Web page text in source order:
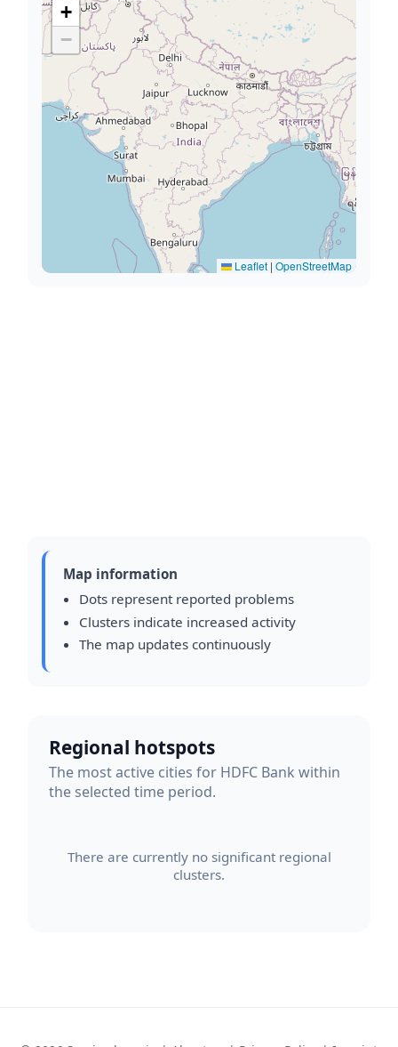
+
−
Leaflet | OpenStreetMap
Map information
Dots represent reported problems
Clusters indicate increased activity
The map updates continuously
Regional hotspots
The most active cities for HDFC Bank within
the selected time period.
There are currently no significant regional
clusters.